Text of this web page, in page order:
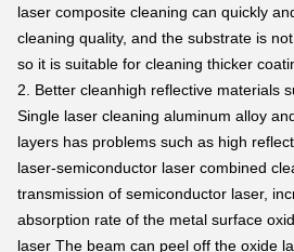
laser composite cleaning can quickly
cleaning quality, and the substrate is
so it is suitable for cleaning thicker
2. Better cleanhigh reflective materials
Single laser cleaning aluminum alloy
layers has problems such as high
laser-semiconductor laser combined
transmission of semiconductor laser,
absorption rate of the metal surface
laser The beam can peel off the oxide